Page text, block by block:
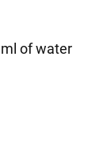
of water